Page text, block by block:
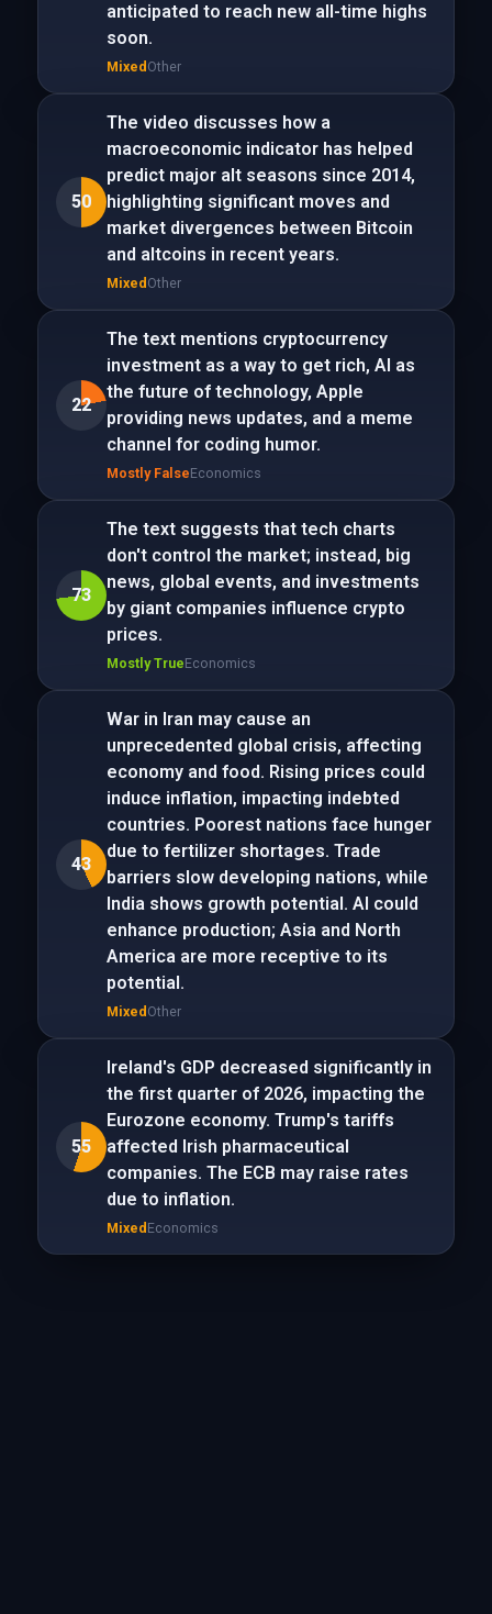
anticipated to reach new all-time highs
soon.
Mixed Other
50
The video discusses how a
macroeconomic indicator has helped
predict major alt seasons since 2014,
highlighting significant moves and
market divergences between Bitcoin
and altcoins in recent years.
Mixed Other
22
The text mentions cryptocurrency
investment as a way to get rich, AI as
the future of technology, Apple
providing news updates, and a meme
channel for coding humor.
Mostly FalseEconomics
73
The text suggests that tech charts
don't control the market; instead, big
news, global events, and investments
by giant companies influence crypto
prices.
Mostly TrueEconomics
43
War in Iran may cause an
unprecedented global crisis, affecting
economy and food. Rising prices could
induce inflation, impacting indebted
countries. Poorest nations face hunger
due to fertilizer shortages. Trade
barriers slow developing nations, while
India shows growth potential. AI could
enhance production; Asia and North
America are more receptive to its
potential.
Mixed Other
55
Ireland's GDP decreased significantly in
the first quarter of 2026, impacting the
Eurozone economy. Trump's tariffs
affected Irish pharmaceutical
companies. The ECB may raise rates
due to inflation.
Mixed Economics